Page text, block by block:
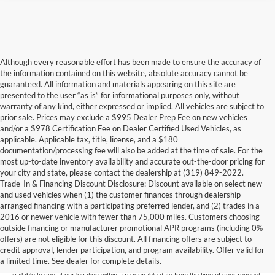
Although every reasonable effort has been made to ensure the accuracy of
the information contained on this website, absolute accuracy cannot be
guaranteed. All information and materials appearing on this site are
presented to the user “as is” for informational purposes only, without
warranty of any kind, either expressed or implied. All vehicles are subject to
prior sale. Prices may exclude a $995 Dealer Prep Fee on new vehicles
and/or a $978 Certification Fee on Dealer Certified Used Vehicles, as
applicable. Applicable tax, title, license, and a $180
documentation/processing fee will also be added at the time of sale. For the
most up-to-date inventory availability and accurate out-the-door pricing for
your city and state, please contact the dealership at (319) 849-2022.
Trade-In & Financing Discount Disclosure: Discount available on select new
and used vehicles when (1) the customer finances through dealership-
arranged financing with a participating preferred lender, and (2) trades in a
2016 or newer vehicle with fewer than 75,000 miles. Customers choosing
outside financing or manufacturer promotional APR programs (including 0%
offers) are not eligible for this discount. All financing offers are subject to
credit approval, lender participation, and program availability. Offer valid for
a limited time. See dealer for complete details.
Although every reasonable effort has been made to ensure the accuracy of the
information contained on this site, absolute accuracy cannot be guaranteed. This site,
and all information and materials appearing on it, are presented to the user "as is"
without warranty of any kind, either express or implied. All vehicles are subject to prior
sale. Price does not include applicable tax, title, and license charges. ‡Vehicles shown
at different locations are not currently in our inventory (Not in Stock) but can be made